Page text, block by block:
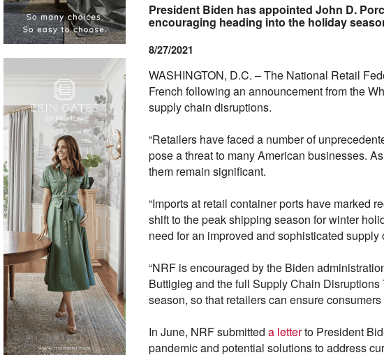
President Biden has appointed John D.
encouraging heading into the holiday
8/27/2021
WASHINGTON, D.C. – The National Retail
French following an announcement from the
supply chain disruptions.
“Retailers have faced a number of
pose a threat to many American businesses.
them remain significant.
“Imports at retail container ports have marked
shift to the peak shipping season for winter
need for an improved and sophisticated
“NRF is encouraged by the Biden
Buttigieg and the full Supply Chain
season, so that retailers can ensure
In June, NRF submitted a letterto President
pandemic and potential solutions to address